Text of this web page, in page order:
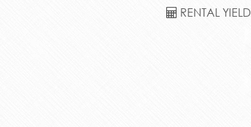
RENTAL YIELD